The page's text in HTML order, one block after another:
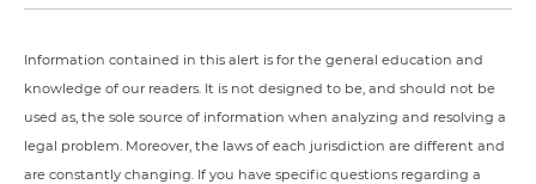
Information contained in this alert is for the general education and
knowledge of our readers. It is not designed to be, and should not be
used as, the sole source of information when analyzing and resolving a
legal problem. Moreover, the laws of each jurisdiction are different and
are constantly changing. If you have specific questions regarding a